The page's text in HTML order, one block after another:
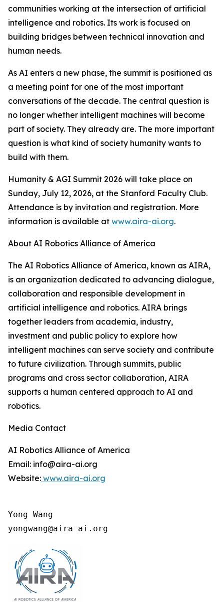
communities working at the intersection of artificial
intelligence and robotics. Its work is focused on
building bridges between technical innovation and
human needs.
As AI enters a new phase, the summit is positioned as
a meeting point for one of the most important
conversations of the decade. The central question is
no longer whether intelligent machines will become
part of society. They already are. The more important
question is what kind of society humanity wants to
build with them.
Humanity & AGI Summit 2026 will take place on
Sunday, July 12, 2026, at the Stanford Faculty Club.
Attendance is by invitation and registration. More
information is available at www.aira-ai.org.
About AI Robotics Alliance of America
The AI Robotics Alliance of America, known as AIRA,
is an organization dedicated to advancing dialogue,
collaboration and responsible development in
artificial intelligence and robotics. AIRA brings
together leaders from academia, industry,
investment and public policy to explore how
intelligent machines can serve society and contribute
to future civilization. Through summits, public
programs and cross sector collaboration, AIRA
supports a human centered approach to AI and
robotics.
Media Contact
AI Robotics Alliance of America
Email: info@aira-ai.org
Website: www.aira-ai.org
Yong Wang
yongwang@aira-ai.org